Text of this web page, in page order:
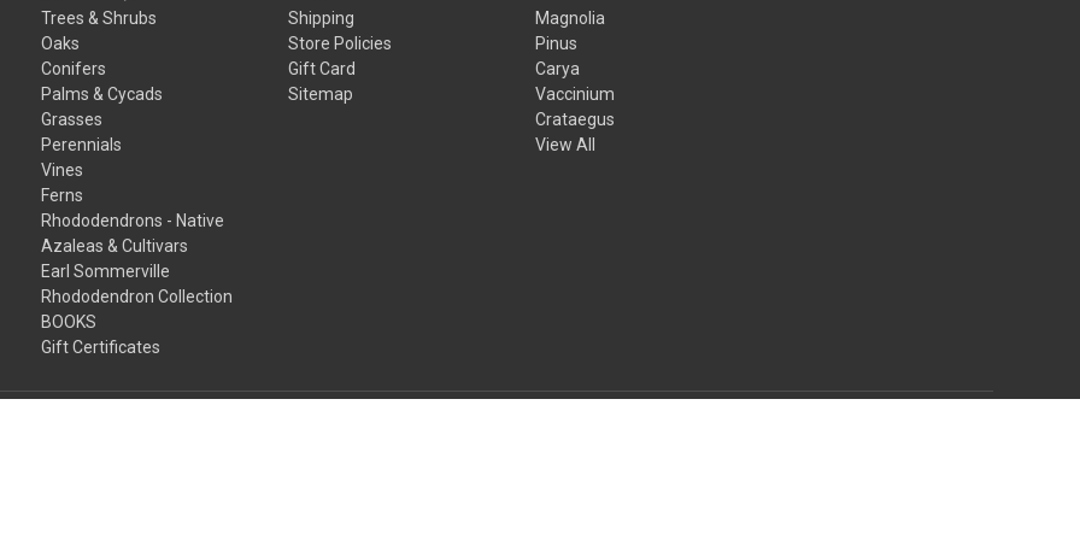
Trees & Shrubs
Oaks
Conifers
Palms & Cycads
Grasses
Perennials
Vines
Ferns
Rhododendrons - Native
Azaleas & Cultivars
Earl Sommerville
Rhododendron Collection
BOOKS
Gift Certificates
Shipping
Store Policies
Gift Card
Sitemap
Magnolia
Pinus
Carya
Vaccinium
Crataegus
View All